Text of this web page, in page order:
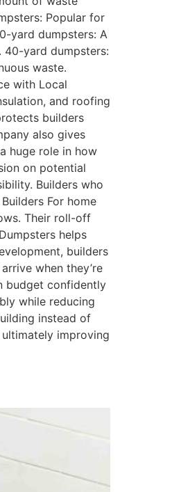
Popular for
yard dumpsters: A
yard dumpsters:
waste.
with Local
and roofing
builders
also gives
huge role in how
on potential
Builders who
For home
Their roll-off
helps
builders
when they’re
budget confidently
while reducing
instead of
improving